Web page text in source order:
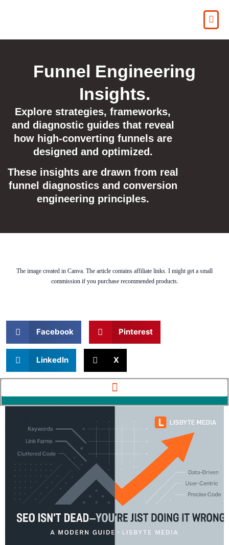
Funnel Engineering
Insights.
Explore strategies, frameworks,
and diagnostic guides that reveal
how high-converting funnels are
designed and optimized.
These insights are drawn from real
funnel diagnostics and conversion
engineering principles.
The image created in Canva. The article contains affiliate links. I might get a small
commission if you purchase recommended products.
Facebook Pinterest
LinkedIn X